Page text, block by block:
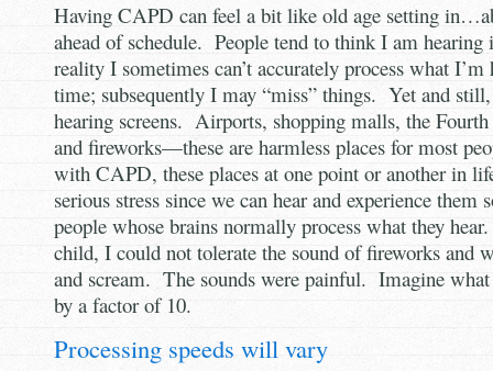
Having CAPD can feel a bit like old age setting
ahead of schedule. People tend to think I am
reality I sometimes can’t accurately process what
time; subsequently I may “miss” things. Yet and
hearing screens. Airports, shopping malls, the Fourth
and fireworks—these are harmless places for most
with CAPD, these places at one point or another in
serious stress since we can hear and experience
people whose brains normally process what they
child, I could not tolerate the sound of fireworks and
and scream. The sounds were painful. Imagine
by a factor of 10.
Processing speeds will vary